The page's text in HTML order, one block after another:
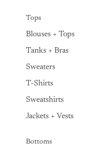
Tops
Blouses + Tops
Tanks + Bras
Sweaters
T-Shirts
Sweatshirts
Jackets + Vests
Bottoms